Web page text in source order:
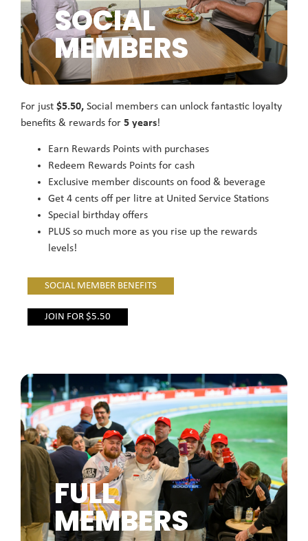
SOCIAL
MEMBERS
For just $5.50, Social members can unlock fantastic loyalty
benefits & rewards for 5 years!
Earn Rewards Points with purchases
Redeem Rewards Points for cash
Exclusive member discounts on food & beverage
Get 4 cents off per litre at United Service Stations
Special birthday offers
PLUS so much more as you rise up the rewards
levels!
SOCIAL MEMBER BENEFITS
JOIN FOR $5.50
FULL
MEMBERS